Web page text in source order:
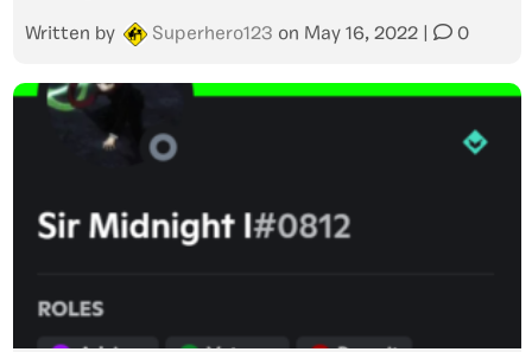
Written by Superhero123 on May 16, 2022 0